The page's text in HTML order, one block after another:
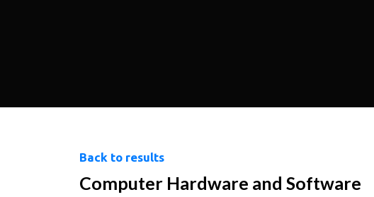
Back to results
Computer Hardware and Software